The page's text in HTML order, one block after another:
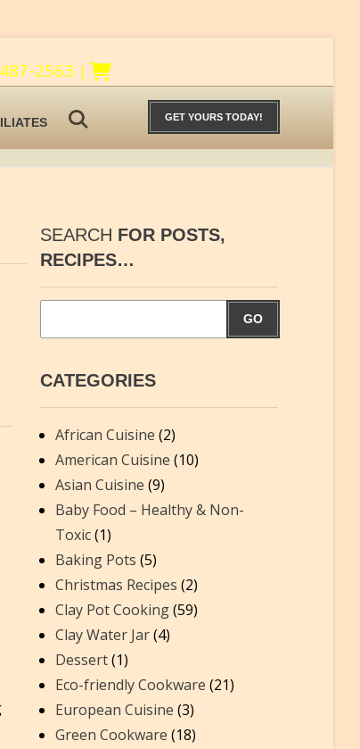
2563 |
GET YOURS TODAY!
SEARCH FOR POSTS,
RECIPES…
GO
CATEGORIES
African Cuisine (2)
American Cuisine (10)
Asian Cuisine (9)
Baby Food – Healthy & Non-
Toxic(1)
Baking Pots (5)
Christmas Recipes (2)
Clay Pot Cooking(59)
Clay Water Jar(4)
Dessert(1)
Eco-friendly Cookware (21)
European Cuisine (3)
Green Cookware (18)